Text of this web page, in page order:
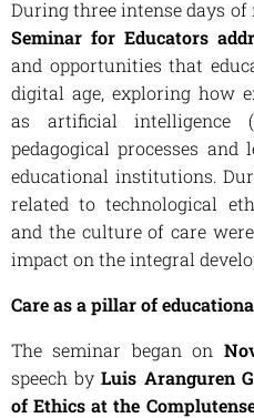
During three intense days of
Seminar for Educators
and opportunities that
digital age, exploring how
as artificial intelligence
pedagogical processes
educational institutions.
related to technological
and the culture of care
impact on the integral
Care as a pillar of
The seminar began on
speech byLuis Aranguren
of Ethics at the